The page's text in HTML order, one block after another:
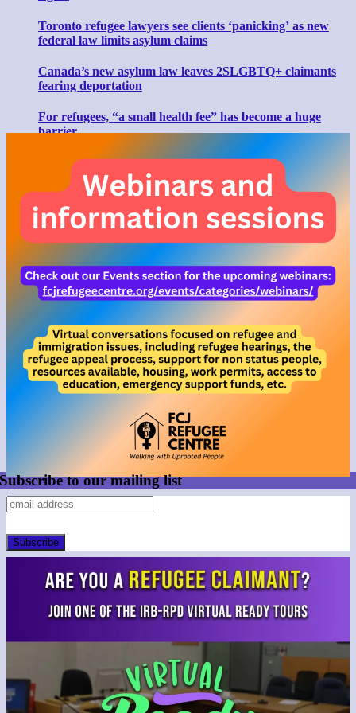
Toronto refugee lawyers see clients ‘panicking’ as new
federal law limits asylum claims
Canada’s new asylum law leaves 2SLGBTQ+ claimants
fearing deportation
For refugees, “a small health fee” has become a huge
barrier
to our mailing list